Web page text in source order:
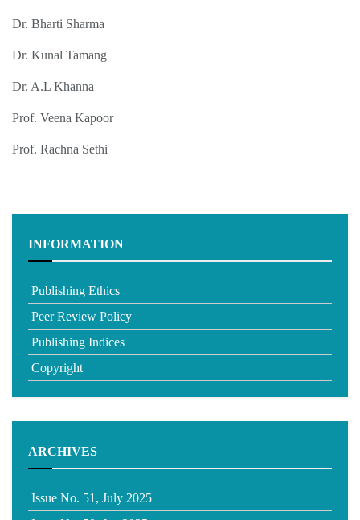
Dr. Bharti Sharma
Dr. Kunal Tamang
Dr. A.L Khanna
Prof. Veena Kapoor
Prof. Rachna Sethi
INFORMATION
Publishing Ethics
Peer Review Policy
Publishing Indices
Copyright
ARCHIVES
Issue No. 51, July 2025